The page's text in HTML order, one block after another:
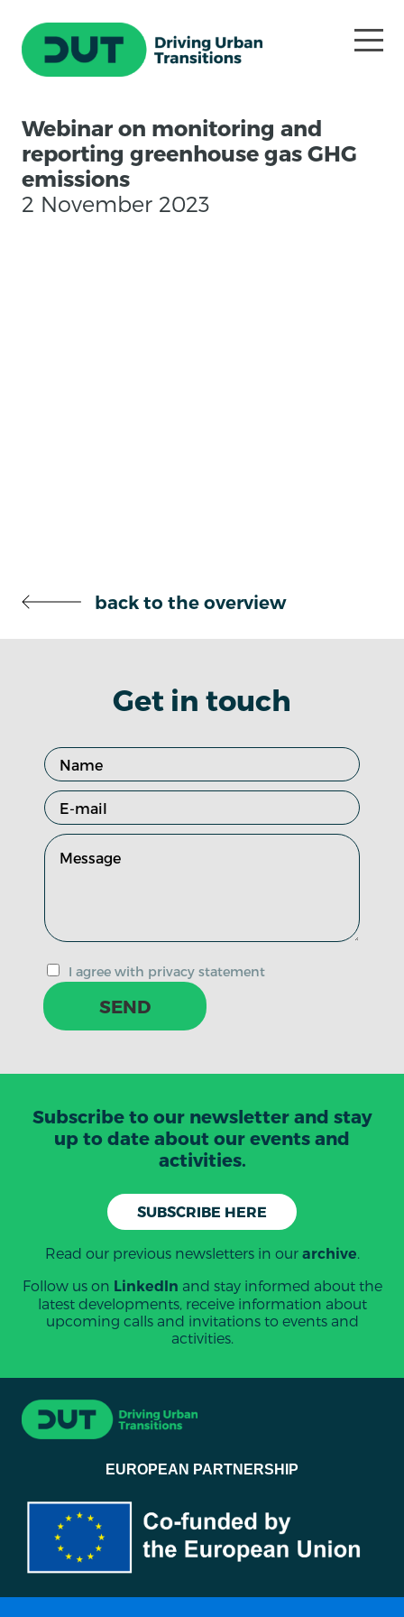
Webinar on monitoring and
reporting greenhouse gas GHG
emissions
2 November 2023
back to the overview
Get in touch
I agree with privacy statement
SEND
Subscribe to our newsletter and stay
up to date about our events and
activities.
SUBSCRIBE HERE
Read our previous newsletters in our archive.
Follow us on LinkedIn and stay informed about the
latest developments, receive information about
upcoming calls and invitations to events and
activities.
EUROPEAN PARTNERSHIP